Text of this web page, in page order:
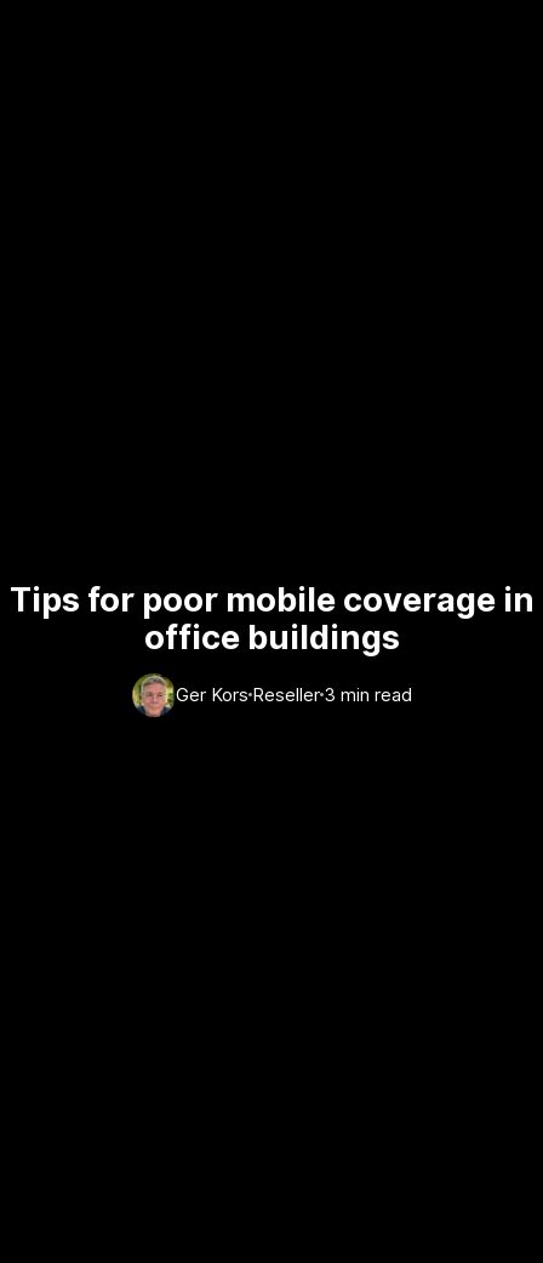
Tips for poor mobile coverage in
office buildings
Ger KorsReseller3 min read